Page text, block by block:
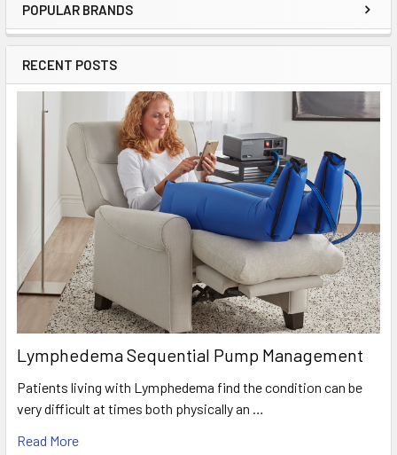
Sidebar
POPULAR BRANDS
RECENT POSTS
Lymphedema Sequential Pump Management
Patients living with Lymphedema find the condition can be
very difficult at times both physically an …
Read More